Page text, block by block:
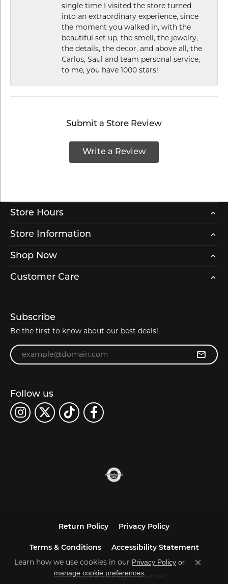
single time I visited the store turned
into an extraordinary experience, since
the moment you walked in, with the
beautiful set up, the smell, the jewelry,
the details, the decor, and above all, the
Carlos, Saul and team personal service,
to me, you have 1000 stars!
Submit a Store Review
Write a Review
Store Hours
Store Information
Shop Now
Customer Care
Subscribe
Be the first to know about our best deals!
Enter your email address
Follow us
Return Policy Privacy Policy
Terms & Conditions Accessibility Statement
© 2026 Carats. All Rights Reserved.
Learn how we use cookies in our Privacy Policy or
manage cookie preferences.
Close